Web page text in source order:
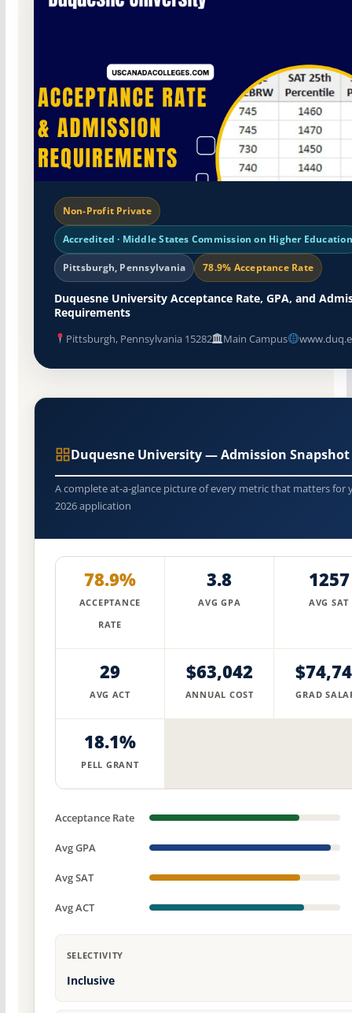
Non-Profit Private
Accredited · Middle States Commission on Higher Education
Pittsburgh, Pennsylvania 78.9% Acceptance Rate
Duquesne University Acceptance Rate, GPA, and
Requirements
Pittsburgh, Pennsylvania 15282 Main Campus
Duquesne University — Admission Snapshot
A complete at-a-glance picture of every metric that matters for
2026 application
78.9%
ACCEPTANCE
RATE
3.8
AVG GPA
1257
AVG SAT
29
AVG ACT
$63,042
ANNUAL COST GRAD
18.1%
PELL GRANT
Acceptance Rate
Avg GPA
Avg SAT
Avg ACT
SELECTIVITY
Inclusive